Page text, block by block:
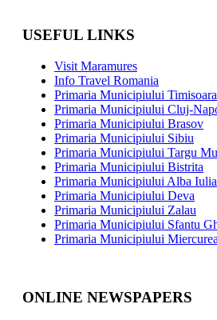
USEFUL LINKS
Visit Maramures
Info Travel Romania
Primaria Municipiului Timisoara
Primaria Municipiului Cluj-
Primaria Municipiului Brasov
Primaria Municipiului Sibiu
Primaria Municipiului Targu
Primaria Municipiului Bistrita
Primaria Municipiului Alba Iulia
Primaria Municipiului Deva
Primaria Municipiului Zalau
Primaria Municipiului Sfantu
Primaria Municipiului
ONLINE NEWSPAPERS